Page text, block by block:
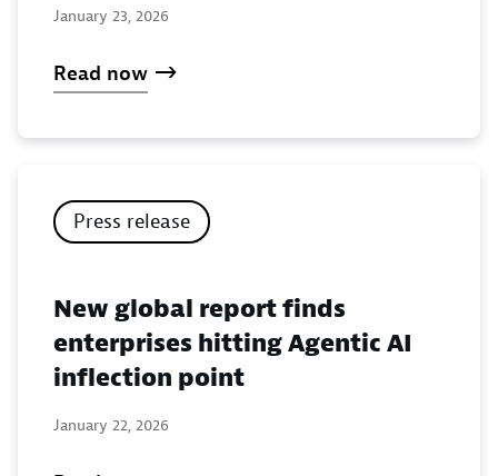
January 23, 2026
Read now
Press release
New global report finds
enterprises hitting Agentic AI
inflection point
January 22, 2026